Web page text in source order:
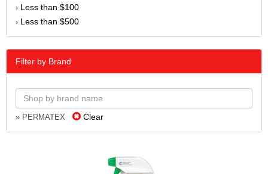
› Less than $100
› Less than $500
Filter by Brand
» PERMATEX Clear